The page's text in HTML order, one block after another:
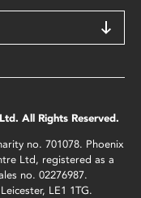
All Rights Reserved.
no. 701078. Phoenix
Ltd, registered as a
no. 02276987.
LE1 1TG.